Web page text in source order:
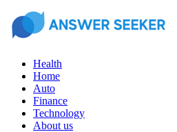
Health
Home
Auto
Finance
Technology
About us